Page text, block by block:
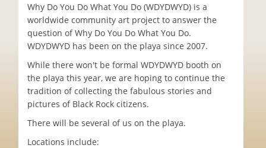
Why Do You Do What You Do (WDYDWYD) is a
worldwide community art project to answer the
question of Why Do You Do What You Do.
WDYDWYD has been on the playa since 2007.
While there won't be formal WDYDWYD booth on
the playa this year, we are hoping to continue the
tradition of collecting the fabulous stories and
pictures of Black Rock citizens.
There will be several of us on the playa.
Locations include: